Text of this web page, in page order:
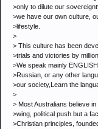
>only to dilute our
>we have our own culture,
>lifestyle.
>
> This culture has been
>trials and victories by
>We speak mainly
>Russian, or any other
>our society,Learn the
>
> Most Australians believe
>wing, political push but a
>Christian principles,